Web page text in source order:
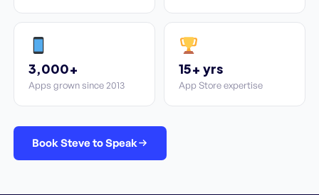
3,000+
Apps grown since 2013
15+ yrs
App Store expertise
Book Steve to Speak